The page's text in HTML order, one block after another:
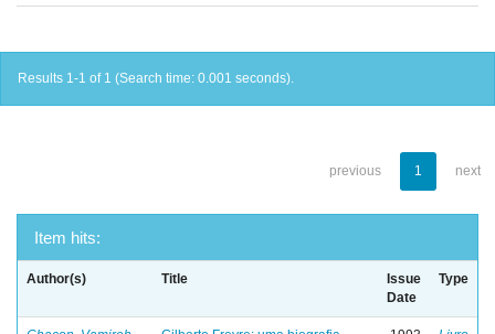
Results 1-1 of 1 (Search time: 0.001 seconds).
previous 1 next
Item hits:
Author(s) Title
Issue
Date
Type